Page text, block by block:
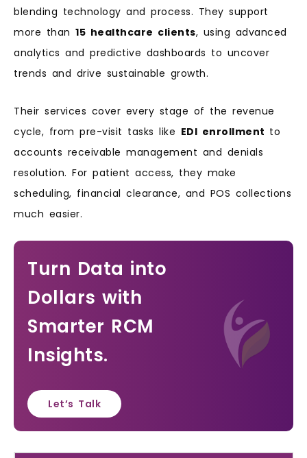
blending technology and process. They support
more than 15 healthcare clients, using advanced
analytics and predictive dashboards to uncover
trends and drive sustainable growth.
Their services cover every stage of the revenue
cycle, from pre-visit tasks like EDI enrollment to
accounts receivable management and denials
resolution. For patient access, they make
scheduling, financial clearance, and POS collections
much easier.
Turn Data into
Dollars with
Smarter RCM
Insights.
Let’s Talk